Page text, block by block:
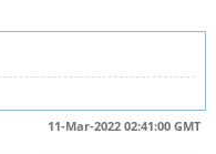
11-Mar-2022 02:41:00 GMT